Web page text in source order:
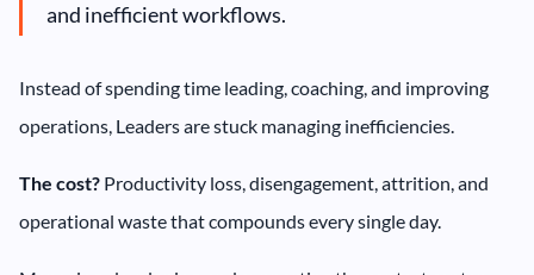
and inefficient workflows.
Instead of spending time leading, coaching, and improving
operations, Leaders are stuck managing inefficiencies.
The cost? Productivity loss, disengagement, attrition, and
operational waste that compounds every single day.